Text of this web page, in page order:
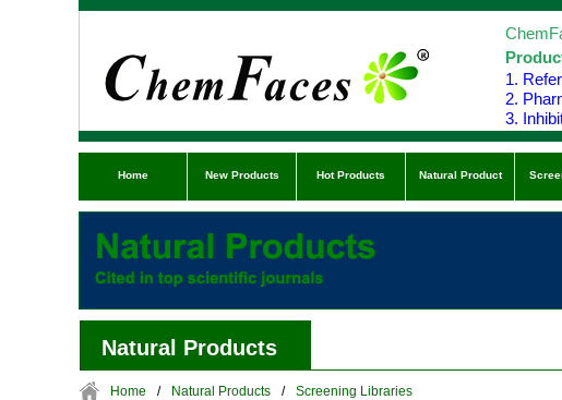
1.
2.
3.
Home New Products Hot Products Natural Product
Natural Products
Home / Natural Products / Screening Libraries